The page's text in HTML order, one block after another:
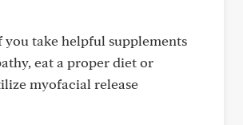
take helpful supplements
eat a proper diet or
myofacial release